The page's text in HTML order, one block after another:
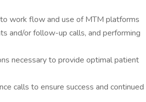
work flow and use of MTM platforms
and/or follow-up calls, and performing
necessary to provide optimal patient
calls to ensure success and continued